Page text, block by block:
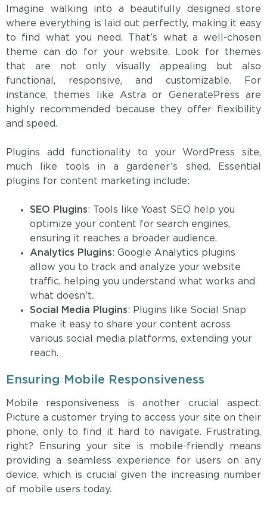
Imagine walking into a beautifully designed store
where everything is laid out perfectly, making it easy
to find what you need. That’s what a well-chosen
theme can do for your website. Look for themes
that are not only visually appealing but also
functional, responsive, and customizable. For
instance, themes like Astra or GeneratePress are
highly recommended because they offer flexibility
and speed.
Plugins add functionality to your WordPress site,
much like tools in a gardener’s shed. Essential
plugins for content marketing include:
SEO Plugins: Tools like Yoast SEO help you
optimize your content for search engines,
ensuring it reaches a broader audience.
Analytics Plugins: Google Analytics plugins
allow you to track and analyze your website
traffic, helping you understand what works and
what doesn’t.
Social Media Plugins: Plugins like Social Snap
make it easy to share your content across
various social media platforms, extending your
reach.
Ensuring Mobile Responsiveness
Mobile responsiveness is another crucial aspect.
Picture a customer trying to access your site on their
phone, only to find it hard to navigate. Frustrating,
right? Ensuring your site is mobile-friendly means
providing a seamless experience for users on any
device, which is crucial given the increasing number
of mobile users today.